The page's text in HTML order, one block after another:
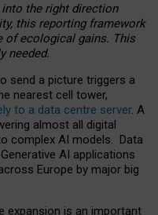
into the right direction
this reporting framework
of ecological gains. This
needed.
send a picture triggers a
nearest cell tower,
to a data centre server. A
almost all digital
complex AI models. Data
AI applications
Europe by major big
expansion is an important